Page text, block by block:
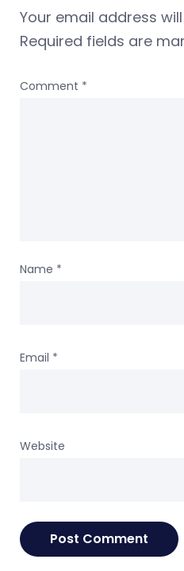
Your email address
Required fields are
Comment *
Name *
Email *
Website